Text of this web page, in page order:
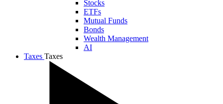
Stocks
ETFs
Mutual Funds
Bonds
Wealth Management
AI
Taxes Taxes